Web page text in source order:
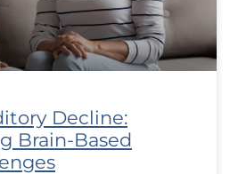
Decline:
Brain-Based